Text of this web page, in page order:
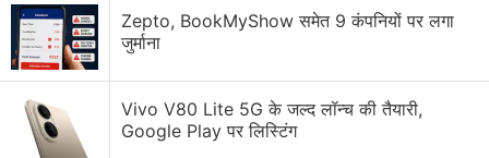
Solution Review
Generating flash usdt fot trading and gaming
Why Tokenomics Matters More Than You Think
Explore More...
Zepto, BookMyShow समेत 9 कंपनियों पर लगा
जुर्माना
Vivo V80 Lite 5G के जल्द लॉन्च की तैयारी,
Google Play पर लिस्टिंग